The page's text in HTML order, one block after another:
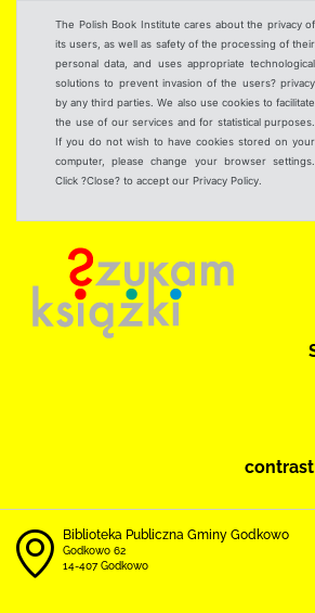
The Polish Book Institute cares about the privacy of
its users, as well as safety of the processing of their
personal data, and uses appropriate technological
solutions to prevent invasion of the users? privacy
by any third parties. We also use cookies to facilitate
the use of our services and for statistical purposes.
If you do not wish to have cookies stored on your
computer, please change your browser settings.
Click ?Close? to accept our Privacy Policy.
Biblioteka Publiczna Gminy Godkowo
Godkowo 62
14-407 Godkowo